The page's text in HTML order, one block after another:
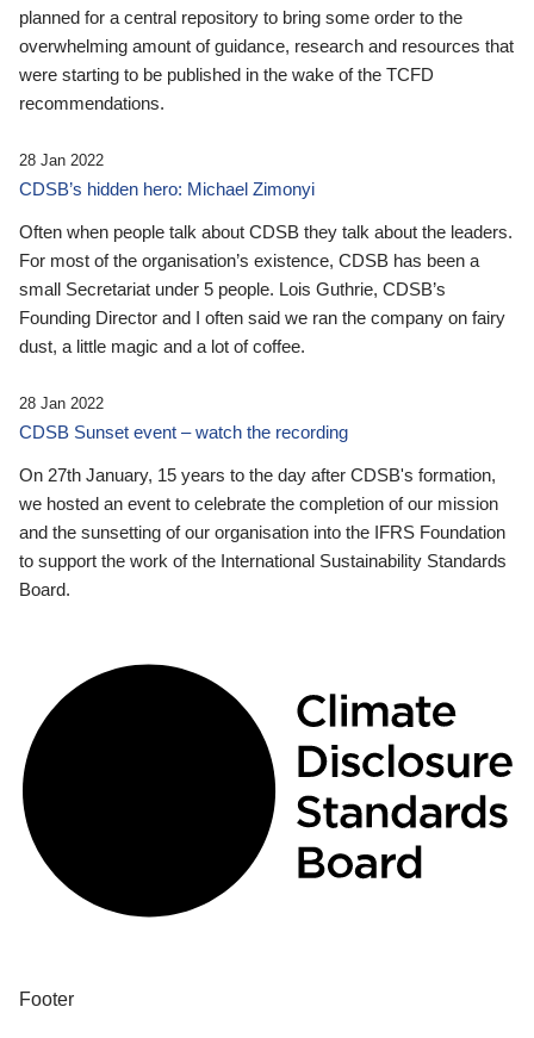
planned for a central repository to bring some order to the
overwhelming amount of guidance, research and resources that
were starting to be published in the wake of the TCFD
recommendations.
28 Jan 2022
CDSB’s hidden hero: Michael Zimonyi
Often when people talk about CDSB they talk about the leaders.
For most of the organisation’s existence, CDSB has been a
small Secretariat under 5 people. Lois Guthrie, CDSB’s
Founding Director and I often said we ran the company on fairy
dust, a little magic and a lot of coffee.
28 Jan 2022
CDSB Sunset event – watch the recording
On 27th January, 15 years to the day after CDSB's formation,
we hosted an event to celebrate the completion of our mission
and the sunsetting of our organisation into the IFRS Foundation
to support the work of the International Sustainability Standards
Board.
Footer